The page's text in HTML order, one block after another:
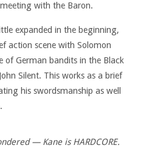
with the Baron.
expanded in the beginning,
action scene with Solomon
of German bandits in the Black
Silent. This works as a brief
his swordsmanship as well
— Kane is HARDCORE.